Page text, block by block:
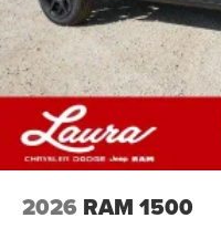
2026 RAM 1500